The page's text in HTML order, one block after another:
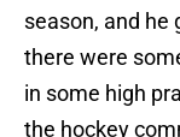
season, and he
there were
in some high
the hockey